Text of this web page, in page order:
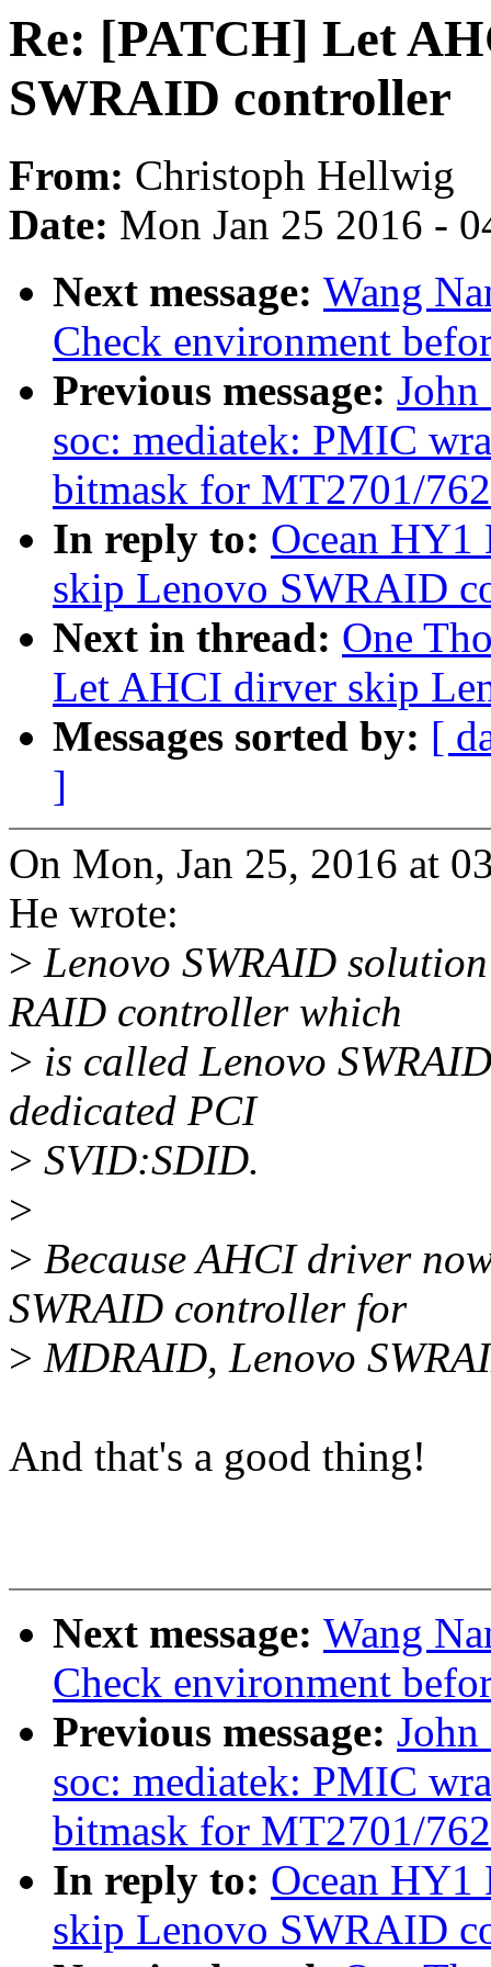
Re: [PATCH] Let
SWRAID controller
From: Christoph Hellwig
Date: Mon Jan 25 2016 -
Next message: Wang
Check environment
Previous message:
soc: mediatek: PMIC
bitmask for MT2701/
In reply to: Ocean
skip Lenovo SWRAID
Next in thread: One
Let AHCI dirver skip
Messages sorted by: [
]
On Mon, Jan 25, 2016 at
He wrote:
> Lenovo SWRAID
RAID controller which
> is called Lenovo
dedicated PCI
> SVID:SDID.
>
> Because AHCI driver
SWRAID controller for
> MDRAID, Lenovo
And that's a good thing!
Next message: Wang
Check environment
Previous message:
soc: mediatek: PMIC
bitmask for MT2701/
In reply to: Ocean
skip Lenovo SWRAID